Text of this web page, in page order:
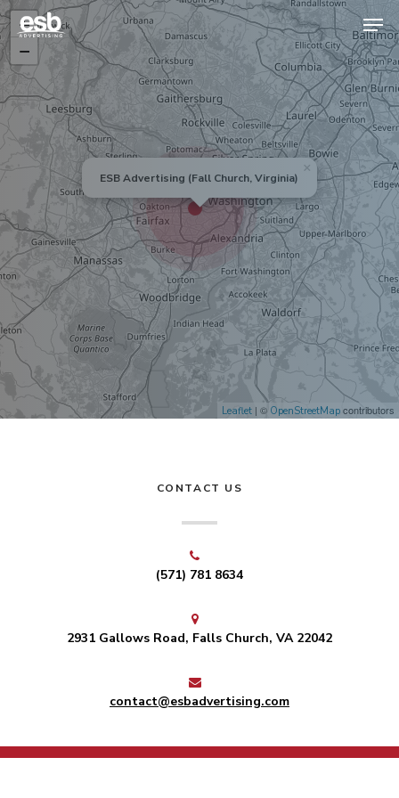
Hit enter to search or ESC to close
ESB Advertising (Fall Church, Virginia)
×
+
−
Leaflet | © OpenStreetMap contributors
CONTACT US
(571) 781 8634
2931 Gallows Road, Falls Church, VA 22042
contact@esbadvertising.com